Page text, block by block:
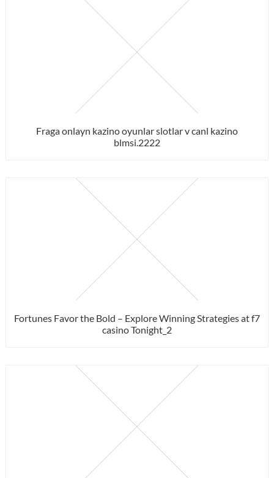
Fraga onlayn kazino oyunlar slotlar v canl kazino
blmsi.2222
Fortunes Favor the Bold – Explore Winning Strategies at f7
casino Tonight_2